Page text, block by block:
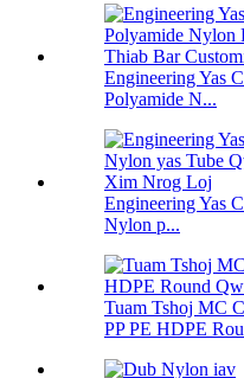
Engineering Yas
Polyamide N...
Engineering Yas
Nylon p...
Tuam Tshoj MC
PP PE HDPE